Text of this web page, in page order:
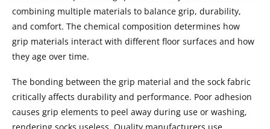
combining multiple materials to balance grip, durability,
and comfort. The chemical composition determines how
grip materials interact with different floor surfaces and how
they age over time.
The bonding between the grip material and the sock fabric
critically affects durability and performance. Poor adhesion
causes grip elements to peel away during use or washing,